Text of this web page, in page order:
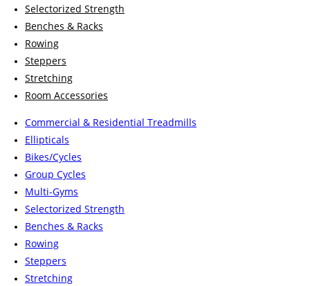
Selectorized Strength
Benches & Racks
Rowing
Steppers
Stretching
Room Accessories
Commercial & Residential Treadmills
Ellipticals
Bikes/Cycles
Group Cycles
Multi-Gyms
Selectorized Strength
Benches & Racks
Rowing
Steppers
Stretching